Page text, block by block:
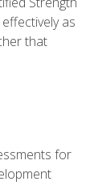
as
that
for